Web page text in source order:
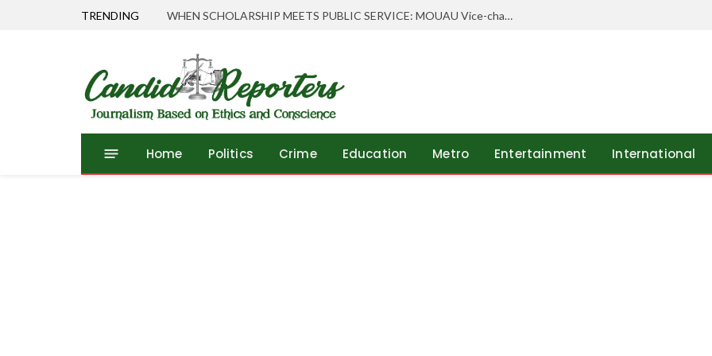
TRENDING WHEN SCHOLARSHIP MEETS PUBLIC SERVICE: MOUAU Vice-chancellor Visits Abia’s Federal Character Commissioner
Home Politics Crime Education Metro Entertainment International